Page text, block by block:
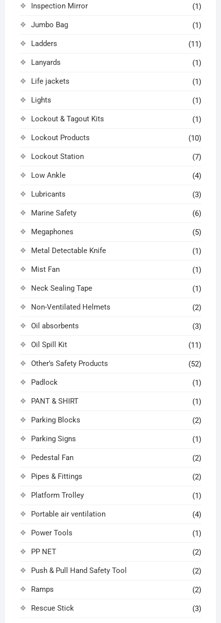
Inspection Mirror (1)
Jumbo Bag (1)
Ladders (11)
Lanyards (1)
Life jackets (1)
Lights (1)
Lockout & Tagout Kits (1)
Lockout Products (10)
Lockout Station (7)
Low Ankle (4)
Lubricants (3)
Marine Safety (6)
Megaphones (5)
Metal Detectable Knife (1)
Mist Fan (1)
Neck Sealing Tape (1)
Non-Ventilated Helmets (2)
Oil absorbents (3)
Oil Spill Kit (11)
Other’s Safety Products (52)
Padlock (1)
PANT & SHIRT (1)
Parking Blocks (2)
Parking Signs (1)
Pedestal Fan (2)
Pipes & Fittings (2)
Platform Trolley (1)
Portable air ventilation (4)
Power Tools (1)
PP NET (2)
Push & Pull Hand Safety Tool (2)
Ramps (2)
Rescue Stick (3)